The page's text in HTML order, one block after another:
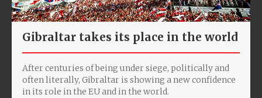
Gibraltar takes its place in the world
After centuries of being under siege, politically and
often literally, Gibraltar is showing a new confidence
in its role in the EU and in the world.